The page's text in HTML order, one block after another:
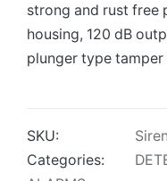
strong and rust free
housing, 120 dB
plunger type tamper
SKU:
Categories: